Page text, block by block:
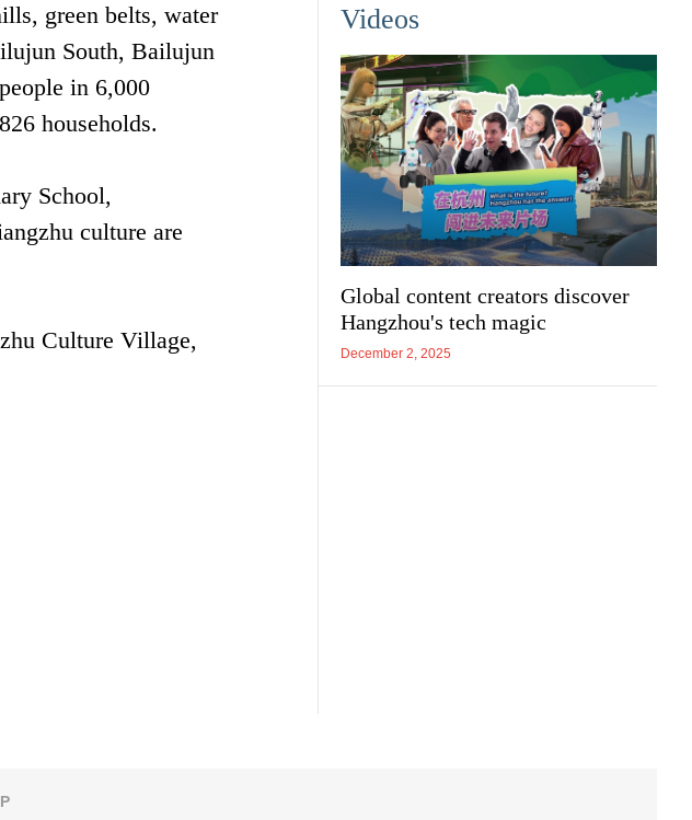
green belts, water
South, Bailujun
in 6,000
households.
School,
culture are
Culture Village,
Videos
Global content creators discover
Hangzhou's tech magic
December 2, 2025